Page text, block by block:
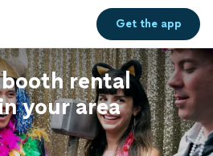
Get theapp
rental
your area